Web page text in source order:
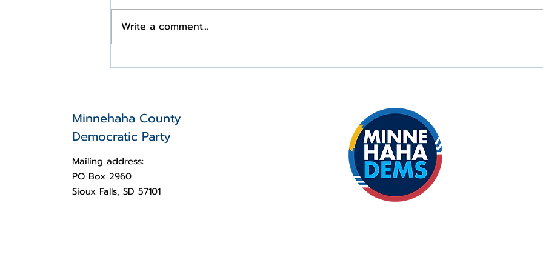
Statement on the shooting
John Thune's Big Bullshit
Write a comment...
Minnehaha County
Democratic Party
Mailing address:
PO Box 2960
Sioux Falls, SD 57101